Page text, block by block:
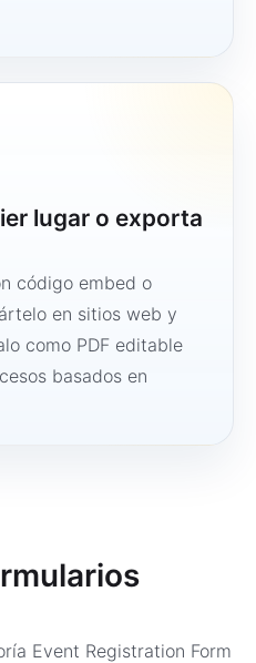
lugar o exporta
código embed o
en sitios web y
como PDF editable
basados en
Event Registration Form